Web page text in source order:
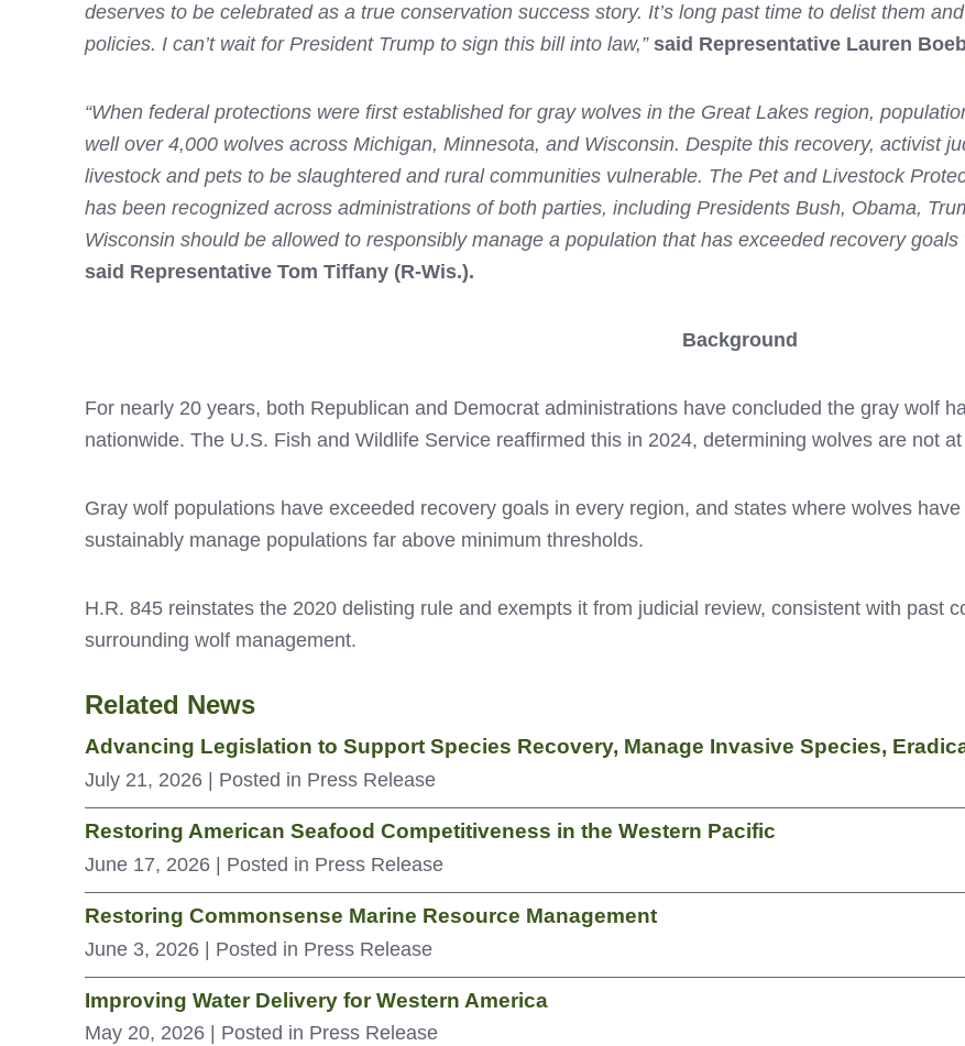
deserves to be celebrated as a true conservation success story. It’s long past time to delist them
policies. I can’t wait for President Trump to sign this bill into law,” said Representative Lauren
“When federal protections were first established for gray wolves in the Great Lakes region,
well over 4,000 wolves across Michigan, Minnesota, and Wisconsin. Despite this recovery, activist
livestock and pets to be slaughtered and rural communities vulnerable. The Pet and Livestock
has been recognized across administrations of both parties, including Presidents Bush, Obama,
Wisconsin should be allowed to responsibly manage a population that has exceeded recovery
said Representative Tom Tiffany (R-Wis.).
Background
For nearly 20 years, both Republican and Democrat administrations have concluded the gray wolf
nationwide. The U.S. Fish and Wildlife Service reaffirmed this in 2024, determining wolves are not
Gray wolf populations have exceeded recovery goals in every region, and states where wolves
sustainably manage populations far above minimum thresholds.
H.R. 845 reinstates the 2020 delisting rule and exempts it from judicial review, consistent with past
surrounding wolf management.
Related News
Advancing Legislation to Support Species Recovery, Manage Invasive Species,
July 21, 2026 | Posted in Press Release
Restoring American Seafood Competitiveness in the Western Pacific
June 17, 2026 | Posted in Press Release
Restoring Commonsense Marine Resource Management
June 3, 2026 | Posted in Press Release
Improving Water Delivery for Western America
May 20, 2026 | Posted in Press Release